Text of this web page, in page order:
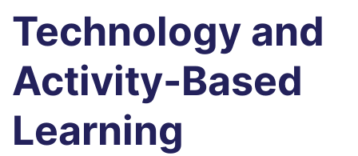
Technology and
Activity-Based
Learning